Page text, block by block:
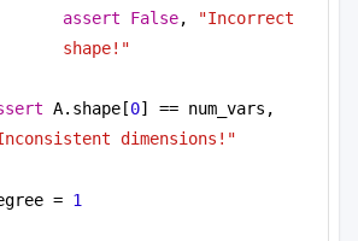
assert
False,
"Incorrect
shape!"
A.shape[0
dimensions!"
= 1